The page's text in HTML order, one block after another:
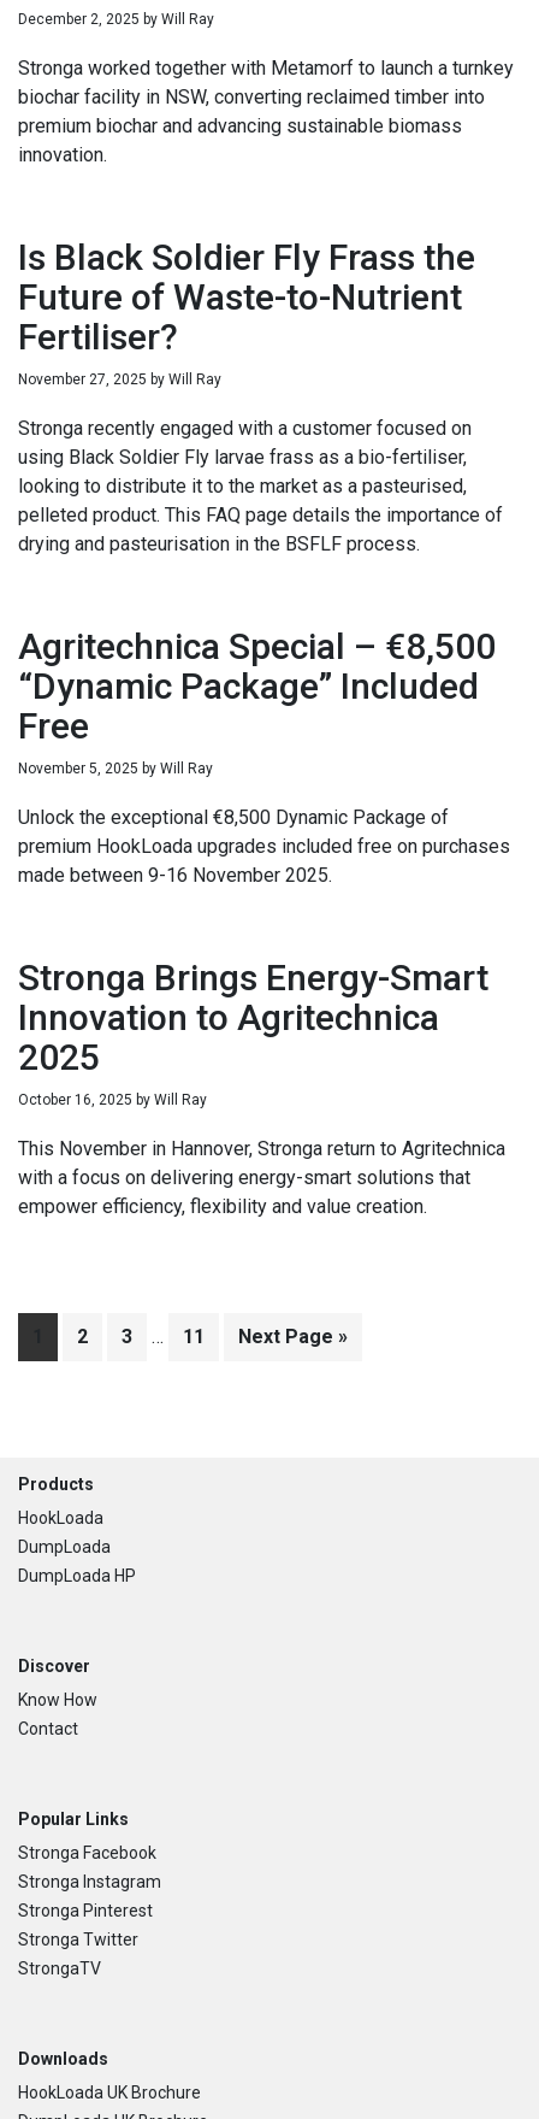
December 2, 2025 by Will Ray
Stronga worked together with Metamorf to launch a turnkey
biochar facility in NSW, converting reclaimed timber into
premium biochar and advancing sustainable biomass
innovation.
Is Black Soldier Fly Frass the
Future of Waste-to-Nutrient
Fertiliser?
November 27, 2025 by Will Ray
Stronga recently engaged with a customer focused on
using Black Soldier Fly larvae frass as a bio-fertiliser,
looking to distribute it to the market as a pasteurised,
pelleted product. This FAQ page details the importance of
drying and pasteurisation in the BSFLF process.
Agritechnica Special – €8,500
“Dynamic Package” Included
Free
November 5, 2025 by Will Ray
Unlock the exceptional €8,500 Dynamic Package of
premium HookLoada upgrades included free on purchases
made between 9-16 November 2025.
Stronga Brings Energy-Smart
Innovation to Agritechnica
2025
October 16, 2025 by Will Ray
This November in Hannover, Stronga return to Agritechnica
with a focus on delivering energy-smart solutions that
empower efficiency, flexibility and value creation.
PagePage
2 Page
3
Interim
… Page
11
Go
Next Page »
Footer
Products
HookLoada
DumpLoada
DumpLoada HP
Discover
Know How
Contact
Popular Links
Stronga Facebook
Stronga Instagram
Stronga Pinterest
Stronga Twitter
StrongaTV
Downloads
HookLoada UK Brochure